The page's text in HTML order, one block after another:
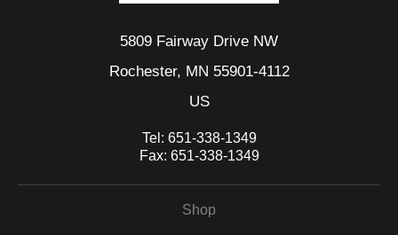
5809 Fairway Drive NW
Rochester, MN 55901-4112
US
Tel: 651-338-1349
Fax: 651-338-1349
Shop